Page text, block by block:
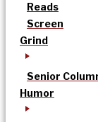
Reads
Screen
Grind
Senior
Humor